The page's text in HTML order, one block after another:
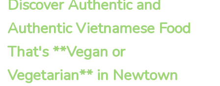
Discover Authentic and
Authentic Vietnamese Food
That's **Vegan or
Vegetarian** in Newtown